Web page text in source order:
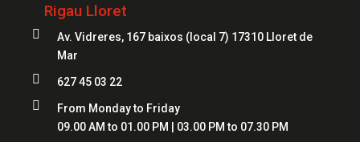
Locksmiths Figueres
Locksmiths Mataró
Locksmiths Roses
Safes Girona
Safes Blanes
Safes Figueres
Safes Lloret
Rigau Lloret

Av. Vidreres, 167 baixos (local 7) 17310 Lloret de
Mar
 627 45 03 22

From Monday to Friday
09.00 AM to 01.00 PM | 03.00 PM to 07.30 PM